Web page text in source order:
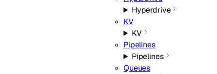
Hyperdrive
KV
KV
Pipelines
Pipelines
Queues